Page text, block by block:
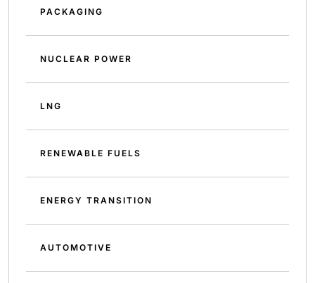
PACKAGING
NUCLEAR POWER
LNG
RENEWABLE FUELS
ENERGY TRANSITION
AUTOMOTIVE